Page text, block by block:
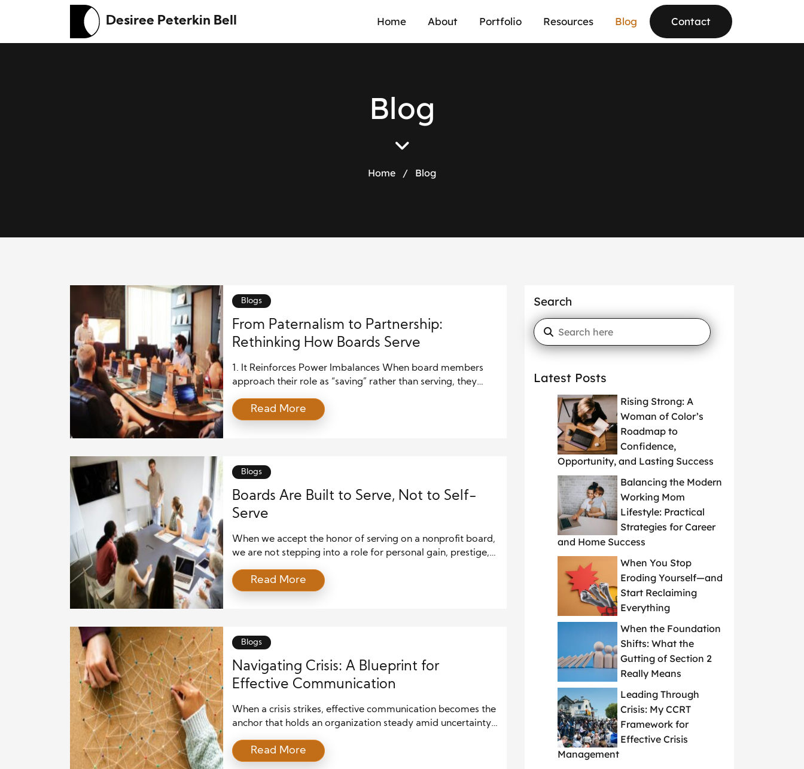
Desiree Peterkin Bell Home About Portfolio Resources Blog Contact
Blog
Home / Blog
Blogs
From Paternalism to Partnership:
Rethinking How Boards Serve
1. It Reinforces Power Imbalances When board members
approach their role as “saving” rather than serving, they
address. Communities are not problems to be fixed; they
are people with wisdom, resilience, and agency. A
Read More
Blogs
Boards Are Built to Serve, Not to Self-
Serve
When we accept the honor of serving on a nonprofit board,
we are not stepping into a role for personal gain, prestige,
entrusted with the mission of the organization and, more
importantly, the lives of those who depend on it. The True
Read More
Blogs
Navigating Crisis: A Blueprint for
Effective Communication
When a crisis strikes, effective communication becomes the
anchor that holds an organization steady amid uncertainty.
cybersecurity breach, or a public relations scandal, how an
organization communicates can determine its survival and
Read More
Search
Latest Posts
Rising Strong: A
Woman of Color’s
Roadmap to
Confidence,
Opportunity, and Lasting Success
Balancing the Modern
Working Mom
Lifestyle: Practical
Strategies for Career
and Home Success
When You Stop
Eroding Yourself—and
Start Reclaiming
Everything
When the Foundation
Shifts: What the
Gutting of Section 2
Really Means
Leading Through
Crisis: My CCRT
Framework for
Effective Crisis
Management